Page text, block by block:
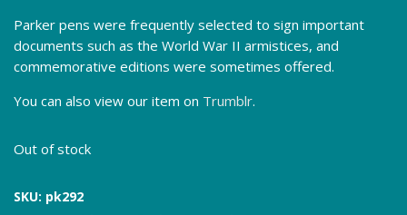
Parker pens were frequently selected to sign important
documents such as the World War II armistices, and
commemorative editions were sometimes offered.
You can also view our item on Trumblr.
Out of stock
SKU: pk292